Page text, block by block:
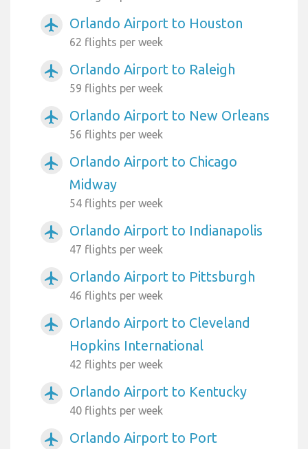
airplanemode_active Orlando Airport to Houston
62 flights per week
airplanemode_active Orlando Airport to Raleigh
59 flights per week
airplanemode_active Orlando Airport to New Orleans
56 flights per week
airplanemode_active
Orlando Airport to Chicago
Midway
54 flights per week
airplanemode_active Orlando Airport to Indianapolis
47 flights per week
airplanemode_active Orlando Airport to Pittsburgh
46 flights per week
airplanemode_active
Orlando Airport to Cleveland
Hopkins International
42 flights per week
airplanemode_active Orlando Airport to Kentucky
40 flights per week
airplanemode_active
Orlando Airport to Port